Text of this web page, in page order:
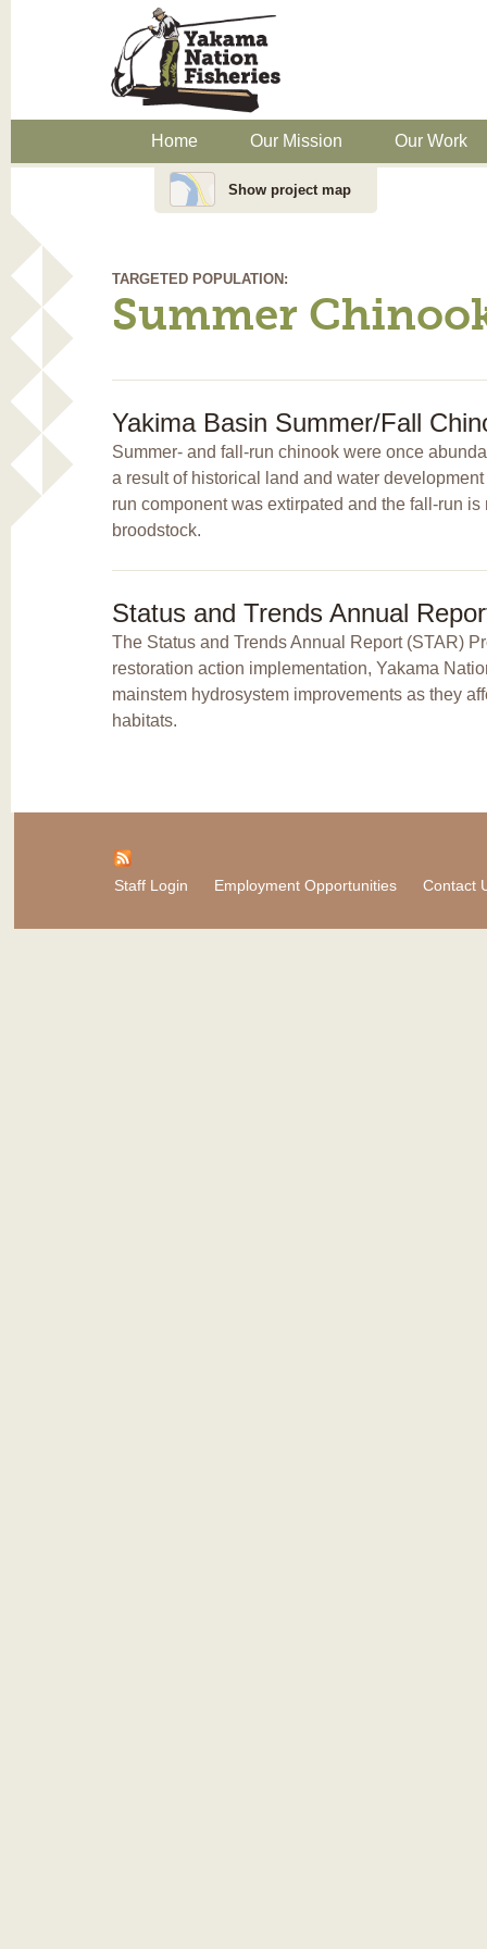
Home Our Mission Our Work
Show project map
TARGETED POPULATION:
Summer
Yakima Basin Summer/Fall
Summer- and fall-run chinook were once
a result of historical land and water
run component was extirpated and the fall-run
broodstock.
Status and Trends Annual
The Status and Trends Annual Report (STAR)
restoration action implementation, Yakama
mainstem hydrosystem improvements as they
habitats.
Staff Login Employment Opportunities Contact